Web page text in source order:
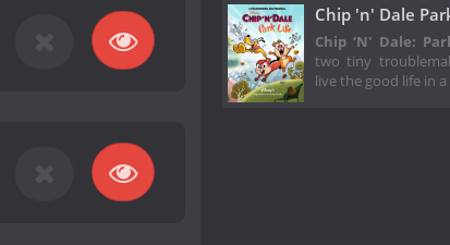
Chip 'n' Dale
Chip ‘N' Dale:
two tiny
live the good life in a